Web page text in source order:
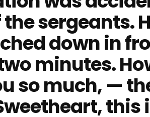
sergeants.
down in
minutes.
so much, —
this